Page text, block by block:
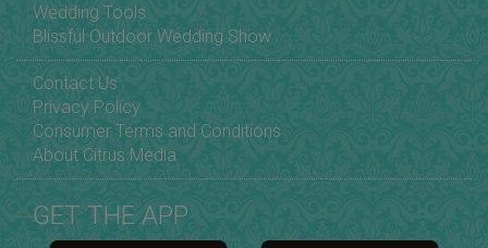
Wedding Tools
Blissful Outdoor Wedding Show
Contact Us
Privacy Policy
Consumer Terms and Conditions
About Citrus Media
GET THE APP